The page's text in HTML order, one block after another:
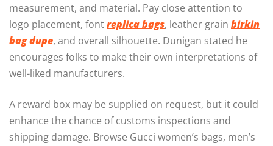
measurement, and material. Pay close attention to
logo placement, fontreplica bags, leather grain birkin
bag dupe, and overall silhouette. Dunigan stated he
encourages folks to make their own interpretations of
well-liked manufacturers.
A reward box may be supplied on request, but it could
enhance the chance of customs inspections and
shipping damage. Browse Gucci women’s bags, men’s